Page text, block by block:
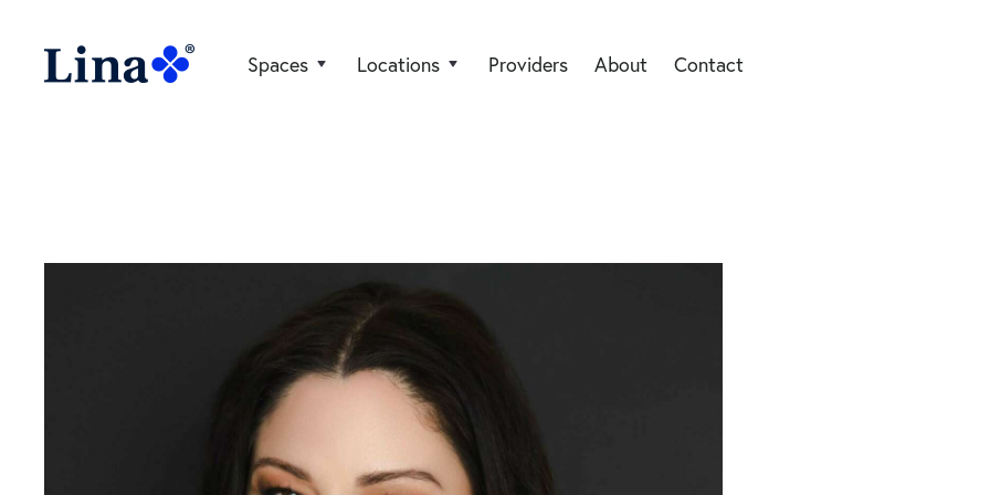
Spaces Locations Providers About Contact